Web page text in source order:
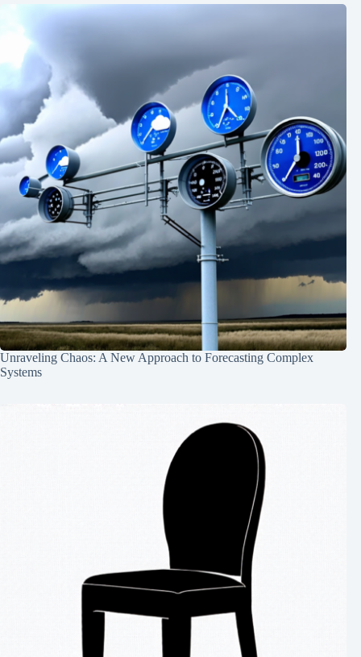
Unraveling Chaos: A New Approach to Forecasting Complex
Systems